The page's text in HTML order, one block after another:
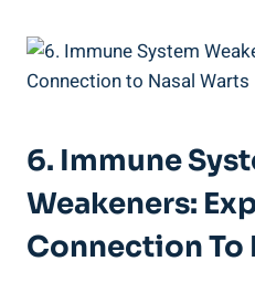
6. Immune
Weakeners:
Connection To